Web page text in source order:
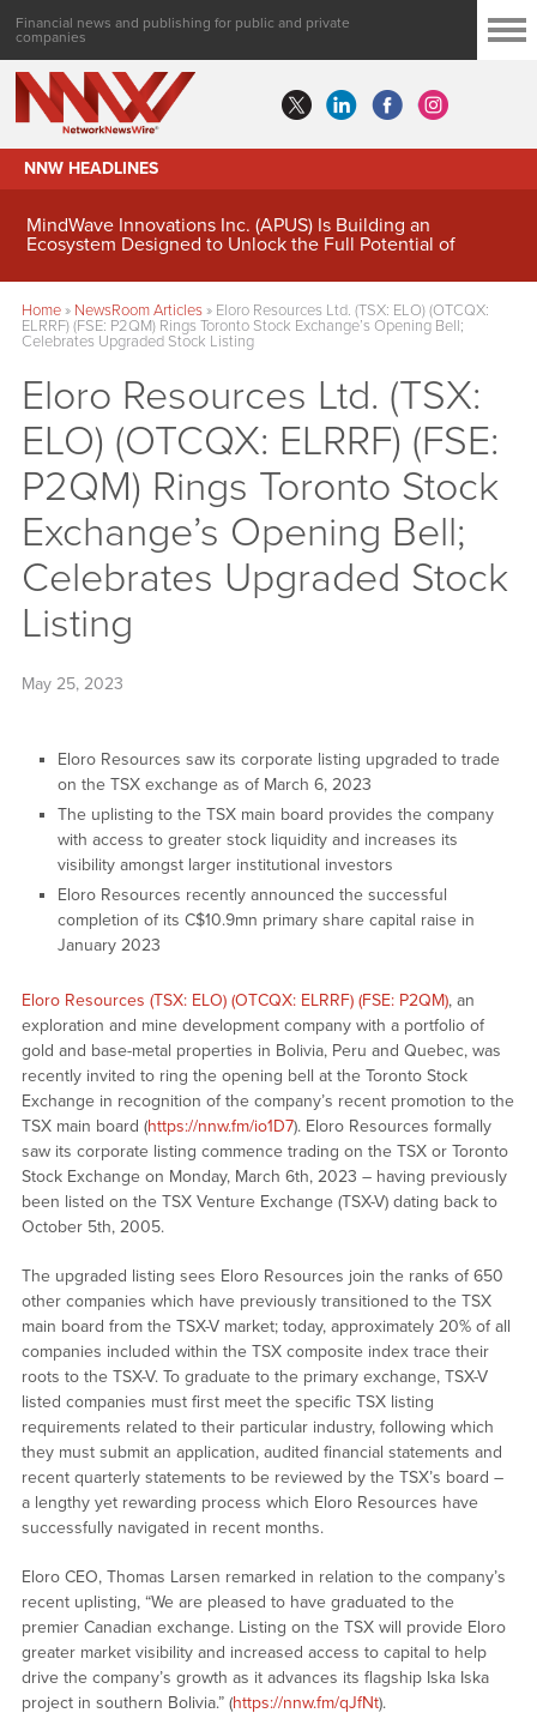
Financial news and publishing for public and private
companies
NNW HEADLINES
MindWave Innovations Inc. (APUS) Is Building an
Ecosystem Designed to Unlock the Full Potential of
Home» NewsRoom Articles» Eloro Resources Ltd. (TSX: ELO) (OTCQX:
ELRRF) (FSE: P2QM) Rings Toronto Stock Exchange’s Opening Bell;
Celebrates Upgraded Stock Listing
Eloro Resources Ltd. (TSX:
ELO) (OTCQX: ELRRF) (FSE:
P2QM) Rings Toronto Stock
Exchange’s Opening Bell;
Celebrates Upgraded Stock
Listing
May 25, 2023
Eloro Resources saw its corporate listing upgraded to trade
on the TSX exchange as of March 6, 2023
The uplisting to the TSX main board provides the company
with access to greater stock liquidity and increases its
visibility amongst larger institutional investors
Eloro Resources recently announced the successful
completion of its C$10.9mn primary share capital raise in
January 2023
Eloro Resources (TSX: ELO) (OTCQX: ELRRF) (FSE: P2QM), an
exploration and mine development company with a portfolio of
gold and base-metal properties in Bolivia, Peru and Quebec, was
recently invited to ring the opening bell at the Toronto Stock
Exchange in recognition of the company’s recent promotion to the
TSX main board (https://nnw.fm/io1D7). Eloro Resources formally
saw its corporate listing commence trading on the TSX or Toronto
Stock Exchange on Monday, March 6th, 2023 – having previously
been listed on the TSX Venture Exchange (TSX-V) dating back to
October 5th, 2005.
The upgraded listing sees Eloro Resources join the ranks of 650
other companies which have previously transitioned to the TSX
main board from the TSX-V market; today, approximately 20% of all
companies included within the TSX composite index trace their
roots to the TSX-V. To graduate to the primary exchange, TSX-V
listed companies must first meet the specific TSX listing
requirements related to their particular industry, following which
they must submit an application, audited financial statements and
recent quarterly statements to be reviewed by the TSX’s board –
a lengthy yet rewarding process which Eloro Resources have
successfully navigated in recent months.
Eloro CEO, Thomas Larsen remarked in relation to the company’s
recent uplisting, “We are pleased to have graduated to the
premier Canadian exchange. Listing on the TSX will provide Eloro
greater market visibility and increased access to capital to help
drive the company’s growth as it advances its flagship Iska Iska
project in southern Bolivia.” (https://nnw.fm/qJfNt).